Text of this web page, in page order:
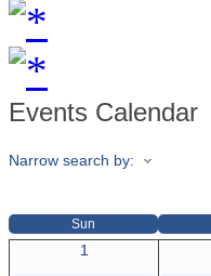
Events Calendar
Narrow search by:
Sun
1